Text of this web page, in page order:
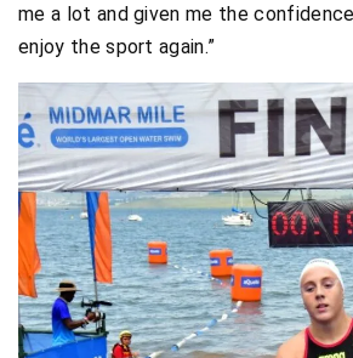
me a lot and given me the
enjoy the sport again.”